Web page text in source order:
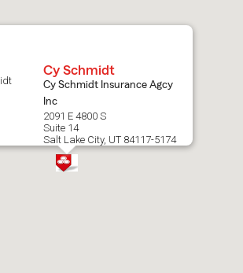
Cy Schmidt
Cy Schmidt Insurance Agcy
Inc
2091 E 4800 S
Suite 14
Salt Lake City, UT 84117-5174